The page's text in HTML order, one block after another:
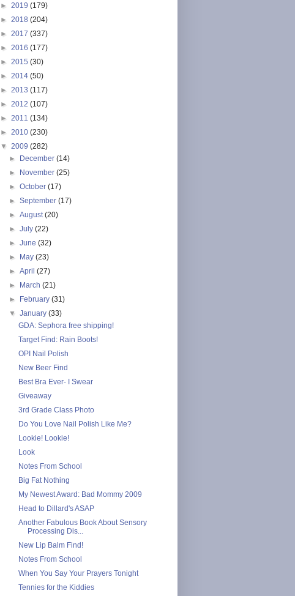
► 2019 (179)
► 2018 (204)
► 2017 (337)
► 2016 (177)
► 2015 (30)
► 2014 (50)
► 2013 (117)
► 2012 (107)
► 2011 (134)
► 2010 (230)
▼ 2009 (282)
► December(14)
► November(25)
►October(17)
►September(17)
►August(20)
►July(22)
►June(32)
► May(23)
►April(27)
► March(21)
► February(31)
▼January(33)
GDA: Sephora free shipping!
Target Find: Rain Boots!
OPI Nail Polish
New Beer Find
Best Bra Ever- I Swear
Giveaway
3rd Grade Class Photo
Do You Love Nail Polish Like Me?
Lookie! Lookie!
Look
Notes From School
Big Fat Nothing
My Newest Award: Bad Mommy 2009
Head to Dillard's ASAP
Another Fabulous Book About Sensory
Processing Dis...
New Lip Balm Find!
Notes From School
When You Say Your Prayers Tonight
Tennies for the Kiddies